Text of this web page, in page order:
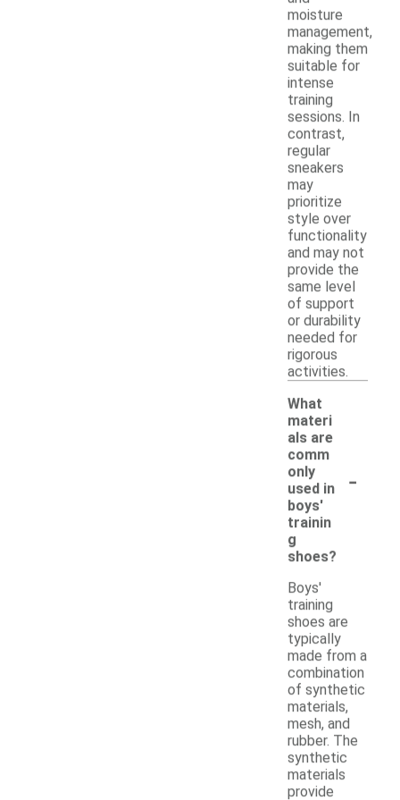
moisture
management,
making them
suitable for
intense
training
sessions. In
contrast,
regular
sneakers
may
prioritize
style over
functionality
and may not
provide the
same level
of support
or durability
needed for
rigorous
activities.
What
materi
als are
comm
only
used in
boys'
trainin
g
shoes?
-
Boys'
training
shoes are
typically
made from a
combination
of synthetic
materials,
mesh, and
rubber. The
synthetic
materials
provide